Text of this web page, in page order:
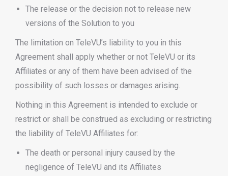
The release or the decision not to release new
versions of the Solution to you
The limitation on TeleVU’s liability to you in this
Agreement shall apply whether or not TeleVU or its
Affiliates or any of them have been advised of the
possibility of such losses or damages arising.
Nothing in this Agreement is intended to exclude or
restrict or shall be construed as excluding or restricting
the liability of TeleVU Affiliates for:
The death or personal injury caused by the
negligence of TeleVU and its Affiliates